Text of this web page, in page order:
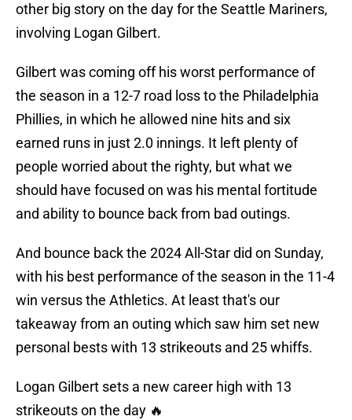
other big story on the day for the Seattle Mariners,
involving Logan Gilbert.
Gilbert was coming off his worst performance of
the season in a 12-7 road loss to the Philadelphia
Phillies, in which he allowed nine hits and six
earned runs in just 2.0 innings. It left plenty of
people worried about the righty, but what we
should have focused on was his mental fortitude
and ability to bounce back from bad outings.
And bounce back the 2024 All-Star did on Sunday,
with his best performance of the season in the 11-4
win versus the Athletics. At least that's our
takeaway from an outing which saw him set new
personal bests with 13 strikeouts and 25 whiffs.
Logan Gilbert sets a new career high with 13
strikeouts on the day 🔥